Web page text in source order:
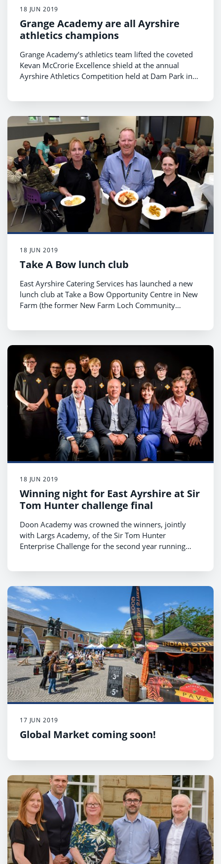
18 JUN 2019
Grange Academy are all Ayrshire
athletics champions
Grange Academy’s athletics team lifted the coveted
Kevan McCrorie Excellence shield at the annual
Ayrshire Athletics Competition held at Dam Park in
18 JUN 2019
Take A Bow lunch club
East Ayrshire Catering Services has launched a new
lunch club at Take a Bow Opportunity Centre in New
Farm (the former New Farm Loch Community
18 JUN 2019
Winning night for East Ayrshire at Sir
Tom Hunter challenge final
Doon Academy was crowned the winners, jointly
with Largs Academy, of the Sir Tom Hunter
Enterprise Challenge for the second year running
17 JUN 2019
Global Market coming soon!